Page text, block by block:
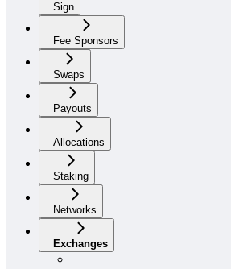
Sign
Fee Sponsors
Swaps
Payouts
Allocations
Staking
Networks
Exchanges